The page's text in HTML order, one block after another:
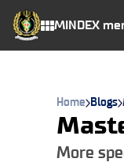
MINDEX
Home Blogs
More